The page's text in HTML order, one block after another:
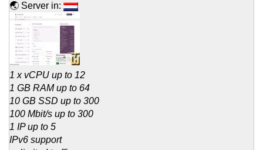
🌏 Server in:
1 x vCPU up to 12
1 GB RAM up to 64
10 GB SSD up to 300
100 Mbit/s up to 300
1 IP up to 5
IPv6 support